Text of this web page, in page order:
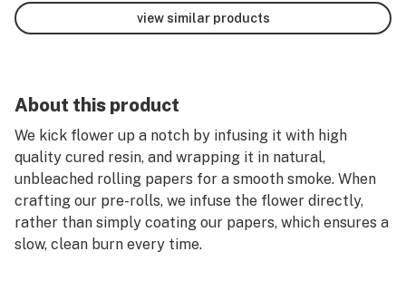
view similar products
About this product
We kick flower up a notch by infusing it with high
quality cured resin, and wrapping it in natural,
unbleached rolling papers for a smooth smoke. When
crafting our pre-rolls, we infuse the flower directly,
rather than simply coating our papers, which ensures a
slow, clean burn every time.